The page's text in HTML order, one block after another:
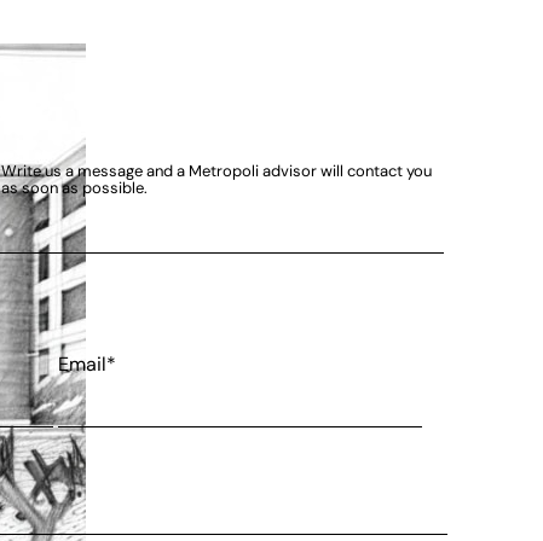
Write us a message and a Metropoli advisor will contact you
as soon as possible.
Email*